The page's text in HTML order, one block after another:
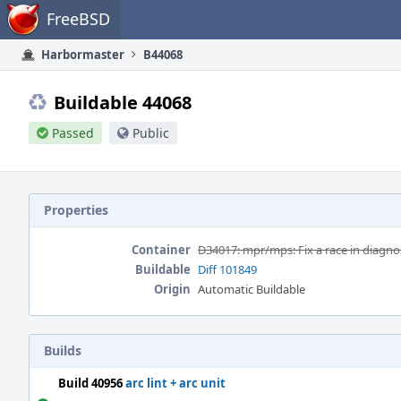
Home FreeBSD
Harbormaster B44068
Buildable 44068
Passed Public
Properties
Container D34017: mpr/mps: Fix a race in
Buildable Diff 101849
Origin Automatic Buildable
Builds
Build 40956arc lint + arc unit